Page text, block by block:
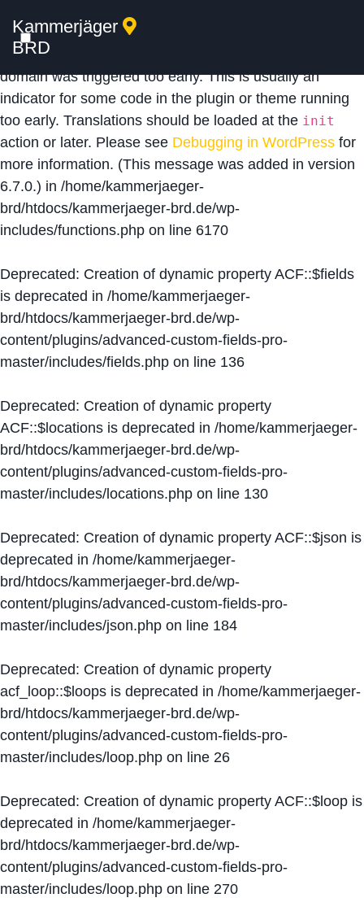
Notice: Function _load_textdomain_just_in_time was
calledincorrectly
domain was triggered too early. This is usually an
indicator for some code in the plugin or theme running
too early. Translations should be loaded at the init
action or later. Please see Debugging in WordPress for
more information. (This message was added in version
6.7.0.) in /home/kammerjaeger-
brd/htdocs/kammerjaeger-brd.de/wp-
includes/functions.php on line 6170
Deprecated: Creation of dynamic property ACF::$fields
is deprecated in /home/kammerjaeger-
brd/htdocs/kammerjaeger-brd.de/wp-
content/plugins/advanced-custom-fields-pro-
master/includes/fields.php on line 136
Deprecated: Creation of dynamic property
ACF::$locations is deprecated in /home/kammerjaeger-
brd/htdocs/kammerjaeger-brd.de/wp-
content/plugins/advanced-custom-fields-pro-
master/includes/locations.php on line 130
Deprecated: Creation of dynamic property ACF::$json is
deprecated in /home/kammerjaeger-
brd/htdocs/kammerjaeger-brd.de/wp-
content/plugins/advanced-custom-fields-pro-
master/includes/json.php on line 184
Deprecated: Creation of dynamic property
acf_loop::$loops is deprecated in /home/kammerjaeger-
brd/htdocs/kammerjaeger-brd.de/wp-
content/plugins/advanced-custom-fields-pro-
master/includes/loop.php on line 26
Deprecated: Creation of dynamic property ACF::$loop is
deprecated in /home/kammerjaeger-
brd/htdocs/kammerjaeger-brd.de/wp-
content/plugins/advanced-custom-fields-pro-
master/includes/loop.php on line 270
Kammerjäger
BRD